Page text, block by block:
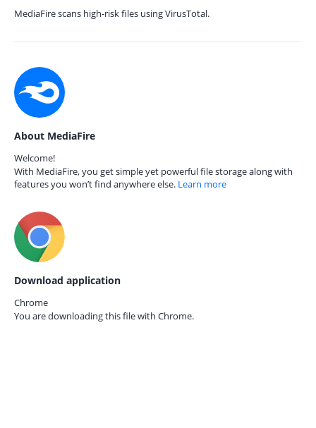
MediaFire scans high-risk files using VirusTotal.
About MediaFire
Welcome!
With MediaFire, you get simple yet powerful file storage along with
features you won’t find anywhere else. Learn more
Download application
Chrome
You are downloading this file with Chrome.